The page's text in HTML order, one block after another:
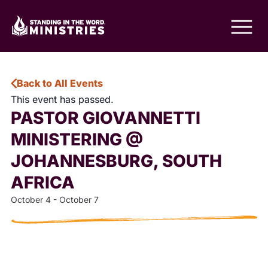
Back to All Events
This event has passed.
PASTOR GIOVANNETTI
MINISTERING @
JOHANNESBURG, SOUTH
AFRICA
October 4 - October 7